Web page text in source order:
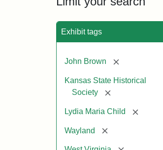
Exhibit tags
John Brown [remove]
Kansas State Historical
Society
[remove]
Lydia Maria Child [remove]
Wayland [remove]